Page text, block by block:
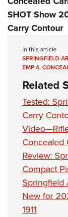
SHOT Show
Carry Contour
In this article
SPRINGFIELD
EMP 4,
Related
Tested:
Carry
Concealed
Review:
Compact
Springfield
New for
1911